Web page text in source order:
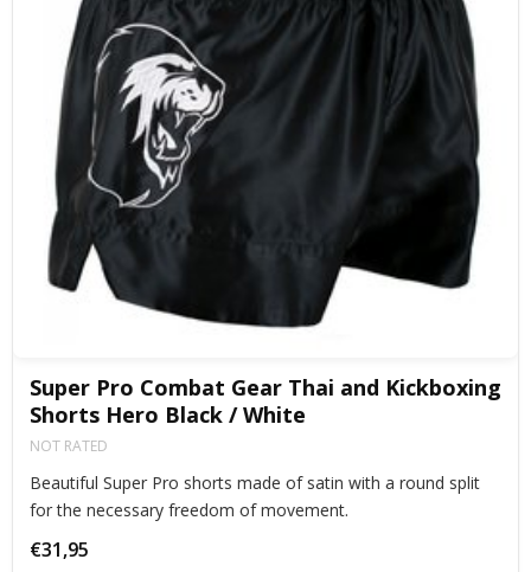
Super Pro Combat Gear Thai and Kickboxing
Shorts Hero Black / White
NOT RATED
Beautiful Super Pro shorts made of satin with a round split
for the necessary freedom of movement.
€31,95